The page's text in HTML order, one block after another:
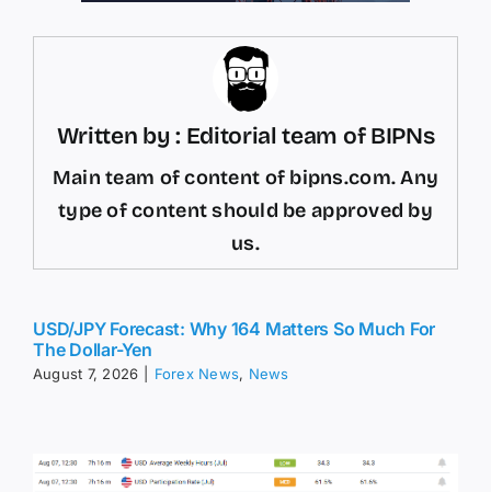
Written by : Editorial team of BIPNs
Main team of content of bipns.com. Any
type of content should be approved by
us.
USD/JPY Forecast: Why 164 Matters So Much For
The Dollar-Yen
August 7, 2026 Forex News, News